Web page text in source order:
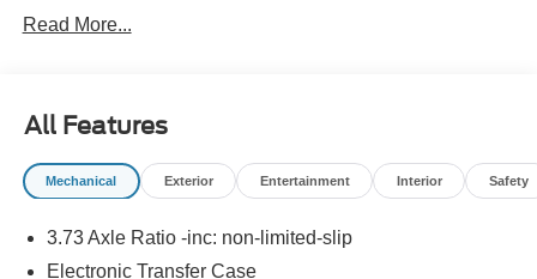
Read More...
All Features
Mechanical Exterior Entertainment Interior Safety
3.73 Axle Ratio -inc: non-limited-slip
Electronic Transfer Case